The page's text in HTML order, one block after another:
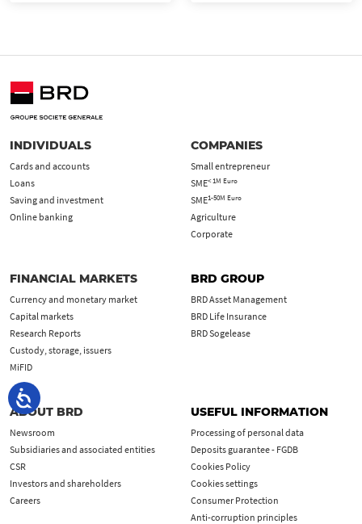
INDIVIDUALS
Cards and accounts
Loans
Saving and investment
Online banking
COMPANIES
Small entrepreneur
SME< 1M Euro
SME1-50M Euro
Agriculture
Corporate
FINANCIAL MARKETS
Currency and monetary market
Capital markets
Research Reports
Custody, storage, issuers
MiFID
BRD GROUP
BRD Asset Management
BRD Life Insurance
BRD Sogelease
ABOUT BRD
Newsroom
Subsidiaries and associated entities
CSR
Investors and shareholders
Careers
USEFUL INFORMATION
Processing of personal data
Deposits guarantee - FGDB
Cookies Policy
Cookies settings
Consumer Protection
Anti-corruption principles